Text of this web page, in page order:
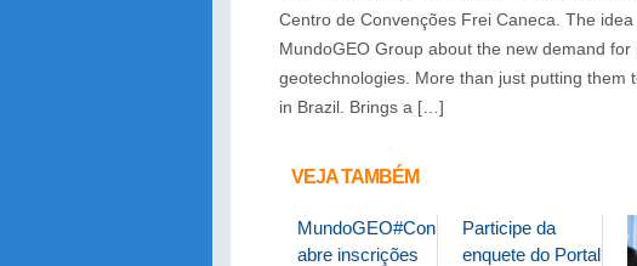
Centro de Convenções Frei Caneca. The
MundoGEO Group about the new demand
geotechnologies. More than just putting them
in Brazil. Brings a […]
VEJA TAMBÉM
MundoGEO#Connect
abre inscrições
Participe da
enquete do Portal